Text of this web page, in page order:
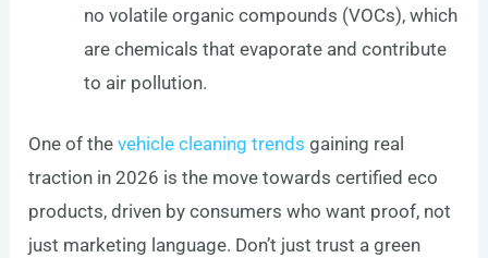
no volatile organic compounds (VOCs), which
are chemicals that evaporate and contribute
to air pollution.
One of thevehicle cleaning trends gaining real
traction in 2026 is the move towards certified eco
products, driven by consumers who want proof, not
just marketing language. Don’t just trust a green